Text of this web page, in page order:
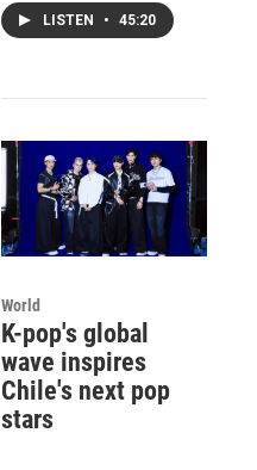
LISTEN • 45:20
World
K-pop's global
wave inspires
Chile's next pop
stars